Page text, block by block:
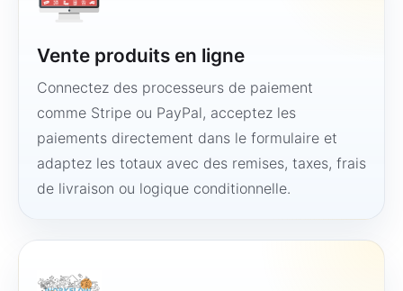
Vente produits en ligne
Connectez des processeurs de paiement
comme Stripe ou PayPal, acceptez les
paiements directement dans le formulaire et
adaptez les totaux avec des remises, taxes, frais
de livraison ou logique conditionnelle.